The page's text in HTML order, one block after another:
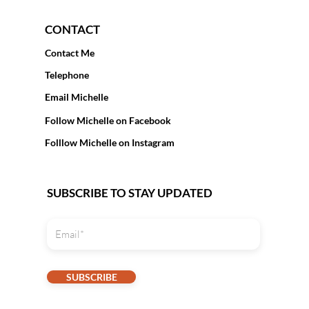
CONTACT
Contact Me
Telephone
Email Michelle
Follow Michelle on Facebook
Folllow Michelle on Instagram
SUBSCRIBE TO STAY UPDATED
SUBSCRIBE